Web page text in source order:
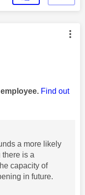
by:
Find out
a more likely
is a
capacity of
in future.